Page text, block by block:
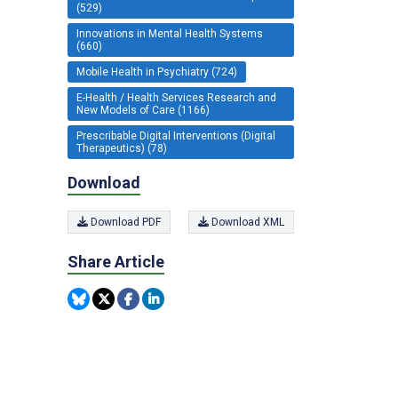
(529)
Innovations in Mental Health Systems
(660)
Mobile Health in Psychiatry (724)
E-Health / Health Services Research and
New Models of Care (1166)
Prescribable Digital Interventions (Digital
Therapeutics) (78)
Download
Download PDF Download XML
Share Article